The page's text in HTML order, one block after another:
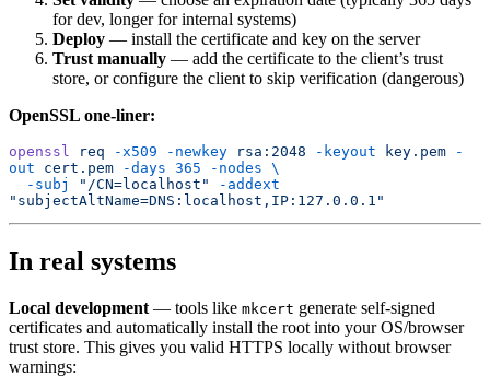
for dev, longer for internal systems)
Deploy — install the certificate and key on the server
Trust manually — add the certificate to the client’s trust
store, or configure the client to skip verification (dangerous)
OpenSSL one-liner:
openssl req -x509 -newkey rsa:2048 -keyout key.pem -
out cert.pem -days 365 -nodes \
  -subj
"/CN=localhost"
-addext
"subjectAltName=DNS:localhost,IP:127.0.0.1"
In real systems
Local development — tools like mkcert generate self-signed
certificates and automatically install the root into your OS/browser
trust store. This gives you valid HTTPS locally without browser
warnings: